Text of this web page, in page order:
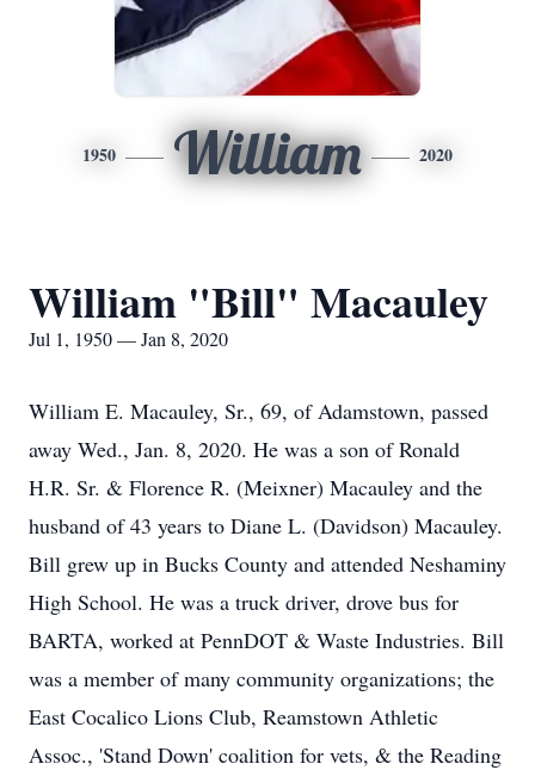
1950 William 2020
William "Bill" Macauley
Jul 1, 1950 — Jan 8, 2020
William E. Macauley, Sr., 69, of Adamstown, passed
away Wed., Jan. 8, 2020. He was a son of Ronald
H.R. Sr. & Florence R. (Meixner) Macauley and the
husband of 43 years to Diane L. (Davidson) Macauley.
Bill grew up in Bucks County and attended Neshaminy
High School. He was a truck driver, drove bus for
BARTA, worked at PennDOT & Waste Industries. Bill
was a member of many community organizations; the
East Cocalico Lions Club, Reamstown Athletic
Assoc., 'Stand Down' coalition for vets, & the Reading